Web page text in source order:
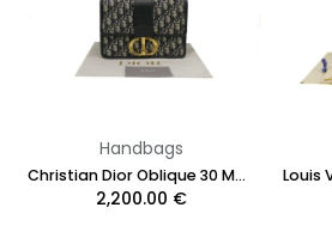
Handbags
Christian Dior Oblique 30 Montaigne Flap Bag Blue
2,200.00 €